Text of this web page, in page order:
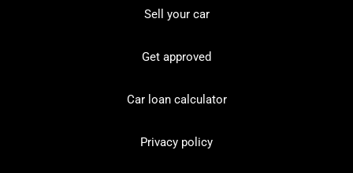
Sell your car
Get approved
Car loan calculator
Privacy policy